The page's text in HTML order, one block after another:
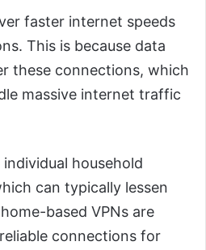
faster internet speeds
This is because data
these connections, which
massive internet traffic
individual household
can typically lessen
based VPNs are
connections for